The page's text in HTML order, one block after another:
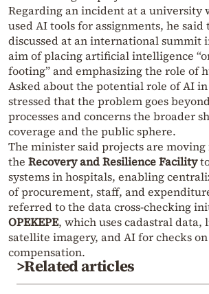
Regarding an incident at a university
used AI tools for assignments, he said
discussed at an international summit
aim of placing artificial intelligence
footing” and emphasizing the role of
Asked about the potential role of AI
stressed that the problem goes
processes and concerns the broader
coverage and the public sphere.
The minister said projects are
the Recovery and Resilience Facility
systems in hospitals, enabling
of procurement, staff, and
referred to the data cross-checking
OPEKEPE, which uses cadastral data,
satellite imagery, and AI for checks
compensation.
>Related articles